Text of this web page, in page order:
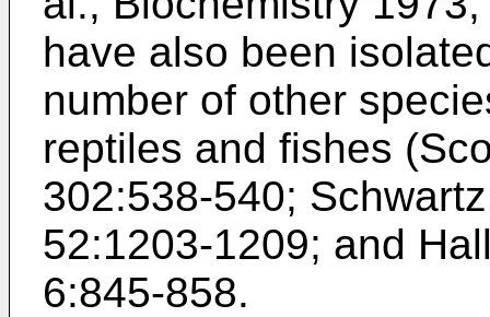
have also been
number of other
reptiles and fishes (
302:538-540;
52:1203-1209; and
6:845-858.